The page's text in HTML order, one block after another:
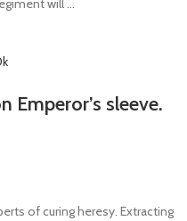
will ...
Emperor’s sleeve.
of curing heresy. Extracting